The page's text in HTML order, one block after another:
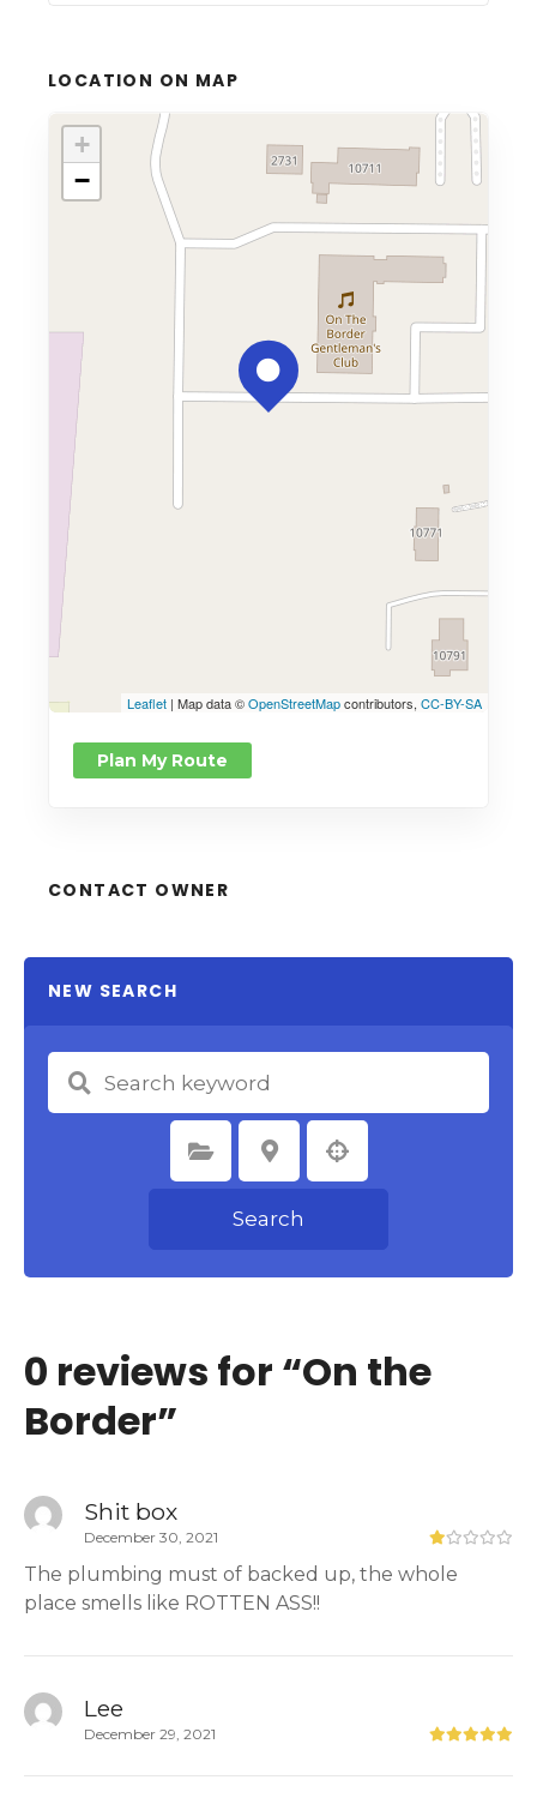
LOCATION ON MAP
+
−
Leaflet | Map data ©OpenStreetMapcontributors, CC-BY-SA
Plan My Route
CONTACT OWNER
NEW SEARCH
Select Category Select Location
Search
0 reviews for “On the
Border”
Shit box
December 30, 2021
The plumbing must of backed up, the whole
place smells like ROTTEN ASS!!
Lee
December 29, 2021